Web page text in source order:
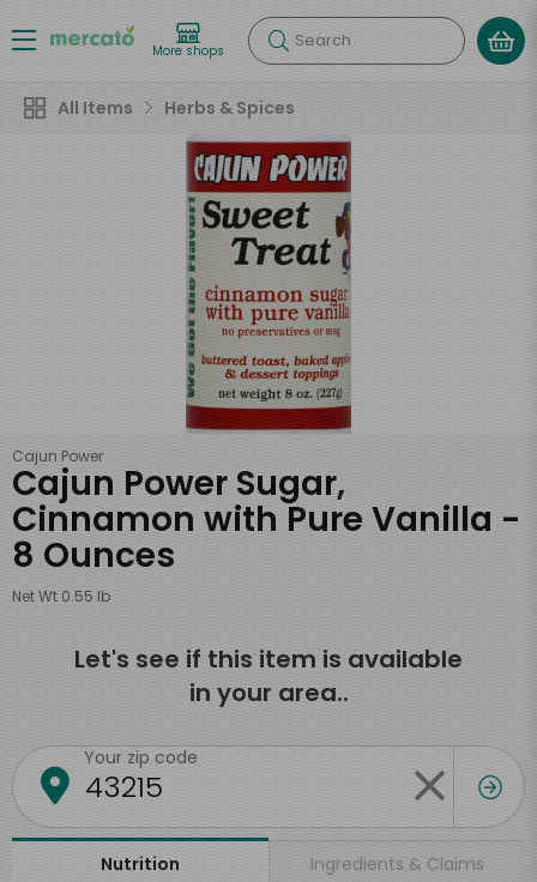
More shops Search
All Items Herbs & Spices
Cajun Power
Cajun Power Sugar,
Cinnamon with Pure Vanilla -
8 Ounces
Net Wt 0.55 lb
Let's see if this item is available
in your area..
Your zip code
Nutrition Ingredients & Claims